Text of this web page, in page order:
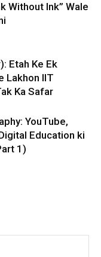
Without Ink” Wale
Etah Ke Ek
Lakhon IIT
Ka Safar
YouTube,
Education ki
1)